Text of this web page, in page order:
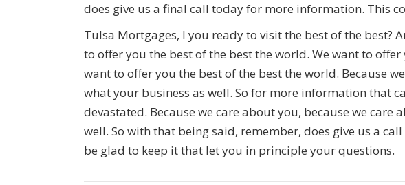
does give us a final call today for more information. This
Tulsa Mortgages, I you ready to visit the best of the best?
to offer you the best of the best the world. We want to
want to offer you the best of the best the world. Because
what your business as well. So for more information that
devastated. Because we care about you, because we care
well. So with that being said, remember, does give us a
be glad to keep it that let you in principle your questions.